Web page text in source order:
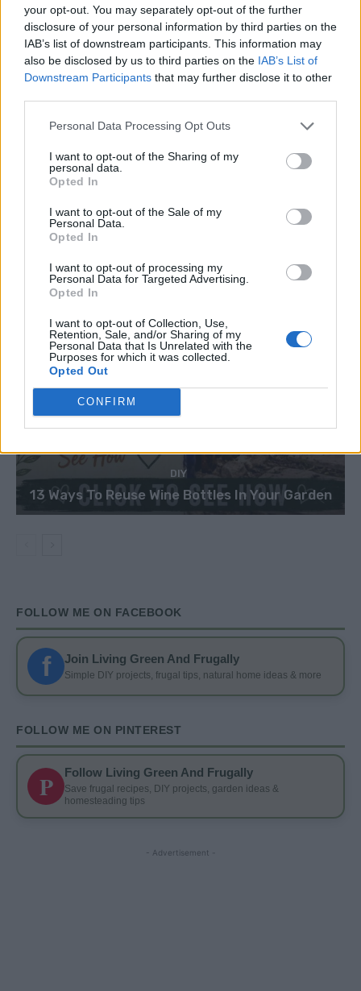
your opt-out. You may separately opt-out of the further
disclosure of your personal information by third parties on the
IAB’s list of downstream participants. This information may
also be disclosed by us to third parties on the IAB’s List of
Downstream Participants that may further disclose it to other
Personal Data Processing Opt Outs
I want to opt-out of the Sharing of my
personal data.
Opted In
I want to opt-out of the Sale of my
Personal Data.
Opted In
I want to opt-out of processing my
Personal Data for Targeted Advertising.
Opted In
I want to opt-out of Collection, Use,
Retention, Sale, and/or Sharing of my
Personal Data that Is Unrelated with the
Purposes for which it was collected.
Opted Out
CONFIRM
Indoors
DIY
13 Ways To Reuse Wine Bottles In Your Garden
FOLLOW ME ON FACEBOOK
f Join Living Green And Frugally
Simple DIY projects, frugal tips, natural home ideas & more
FOLLOW ME ON PINTEREST
P Follow Living Green And Frugally
Save frugal recipes, DIY projects, garden ideas &
homesteading tips
- Advertisement -